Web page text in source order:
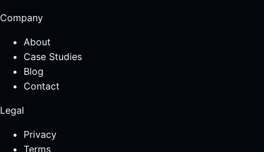
Company
About
Case Studies
Blog
Contact
Legal
Privacy
Terms